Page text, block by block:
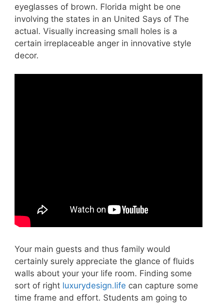
eyeglasses of brown. Florida might be one
involving the states in an United Says of The
actual. Visually increasing small holes is a
certain irreplaceable anger in innovative style
decor.
Your main guests and thus family would
certainly surely appreciate the glance of fluids
walls about your your life room. Finding some
sort of right luxurydesign.life can capture some
time frame and effort. Students am going to